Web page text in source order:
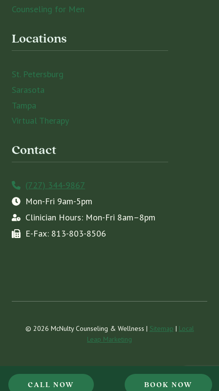
Counseling for Men
Locations
St. Petersburg
Sarasota
Tampa
Virtual Therapy
Contact
(727) 344-9867
Mon-Fri 9am-5pm
Clinician Hours: Mon-Fri 8am–8pm
E-Fax: 813-803-8506
© 2026 McNulty Counseling & Wellness | Sitemap | Local
Leap Marketing
CALL NOW BOOK NOW